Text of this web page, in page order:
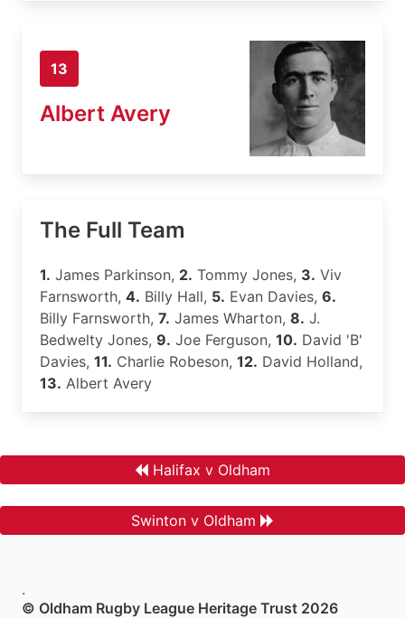
13
Albert Avery
The Full Team
1. James Parkinson, 2. Tommy Jones, 3. Viv
Farnsworth, 4. Billy Hall, 5. Evan Davies, 6.
Billy Farnsworth, 7. James Wharton, 8. J.
Bedwelty Jones, 9. Joe Ferguson, 10. David 'B'
Davies, 11. Charlie Robeson, 12. David Holland,
13. Albert Avery
Halifax v Oldham
Swinton v Oldham
.
© Oldham Rugby League Heritage Trust 2026